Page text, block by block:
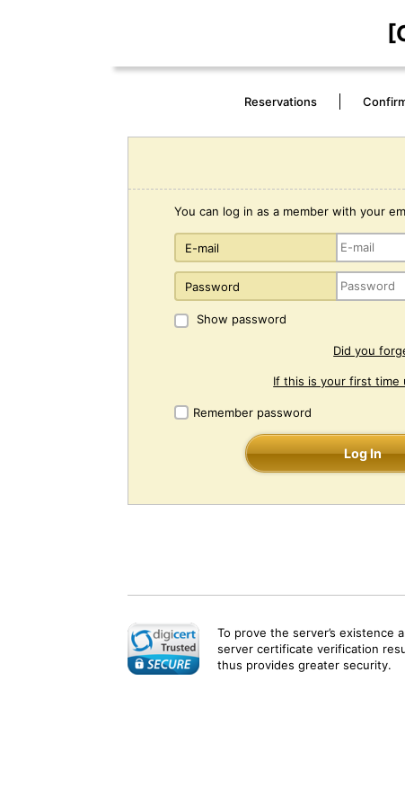
Reservations
You can log in as a member with your
E-mail
Password
Show password
Did you
If this is your first time
Remember password
Log In
To prove the server’s existence
server certificate verification
thus provides greater security.